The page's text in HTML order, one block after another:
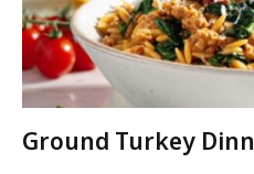
Ground Turkey